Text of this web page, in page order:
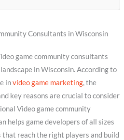
Consultants in Wisconsin
game community consultants
in Wisconsin. According to
invideo game marketing, the
key reasons are crucial to consider
Video game community
helps game developers of all sizes
reach the right players and build